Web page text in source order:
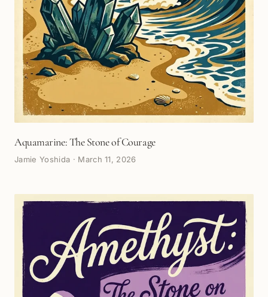
Aquamarine: The Stone of Courage
Jamie Yoshida · March 11, 2026